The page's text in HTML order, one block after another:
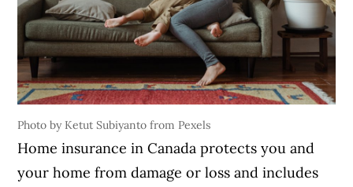
Photo by Ketut Subiyanto from Pexels
Home insurance in Canada protects you and
your home from damage or loss and includes